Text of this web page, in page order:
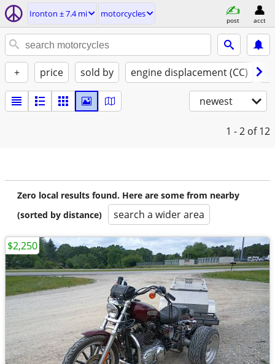
Ironton ± 7.4 mi motorcycles
post acct
+ price sold by engine displacement (CC)
newest
1 - 2 of 12
Zero local results found. Here are some from nearby
(sorted by distance)
search a wider area
$2,250